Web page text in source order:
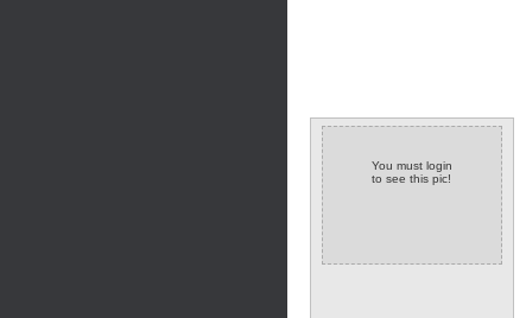
You must login
to see this pic!